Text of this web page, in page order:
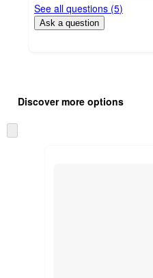
See all questions (5)
Ask a question
product
and
content
once
Discover more options
to